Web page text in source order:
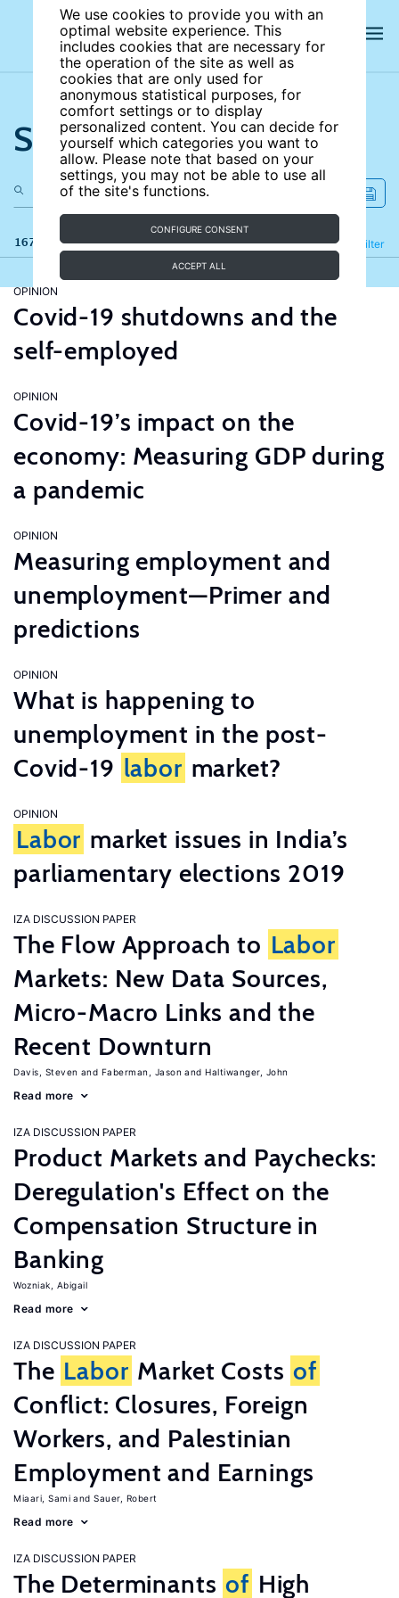
We use cookies to provide you with an
optimal website experience. This
includes cookies that are necessary for
the operation of the site as well as
cookies that are only used for
anonymous statistical purposes, for
comfort settings or to display
personalized content. You can decide for
yourself which categories you want to
allow. Please note that based on your
settings, you may not be able to use all
of the site's functions.
CONFIGURE CONSENT
ACCEPT ALL
Search the site
167 results Filter
Refine
OPINION
Covid-19 shutdowns and the
self-employed
OPINION
Covid-19’s impact on the
economy: Measuring GDP during
a pandemic
OPINION
Measuring employment and
unemployment—Primer and
predictions
OPINION
What is happening to
unemployment in the post-
Covid-19 labor market?
OPINION
Labor market issues in India’s
parliamentary elections 2019
IZA DISCUSSION PAPER
The Flow Approach to Labor
Markets: New Data Sources,
Micro-Macro Links and the
Recent Downturn
Davis, Steven Faberman, Jason Haltiwanger, John
Read more
IZA DISCUSSION PAPER
Product Markets and Paychecks:
Deregulation's Effect on the
Compensation Structure in
Banking
Wozniak, Abigail
Read more
IZA DISCUSSION PAPER
The Labor Market Costs of
Conflict: Closures, Foreign
Workers, and Palestinian
Employment and Earnings
Miaari, Sami Sauer, Robert
Read more
IZA DISCUSSION PAPER
The Determinants of High